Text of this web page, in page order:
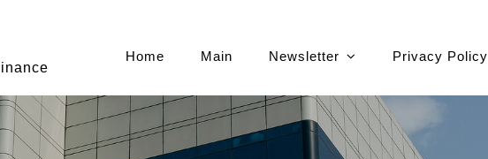
Home Main Newsletter Privacy Policy